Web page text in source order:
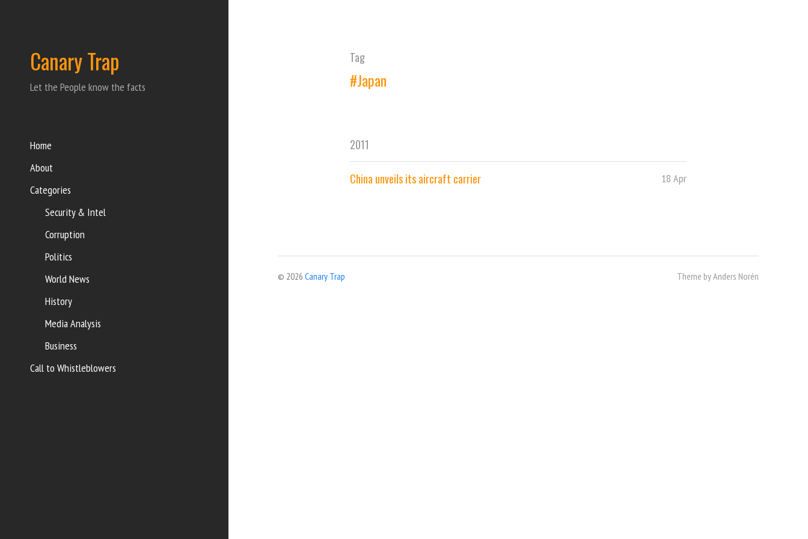
Canary Trap
Let the People know the facts
Home
About
Categories
Security & Intel
Corruption
Politics
World News
History
Media Analysis
Business
Call to Whistleblowers
Tag
#Japan
2011
China unveils its aircraft carrier 18 Apr
© 2026 Canary Trap Theme byAnders Norén